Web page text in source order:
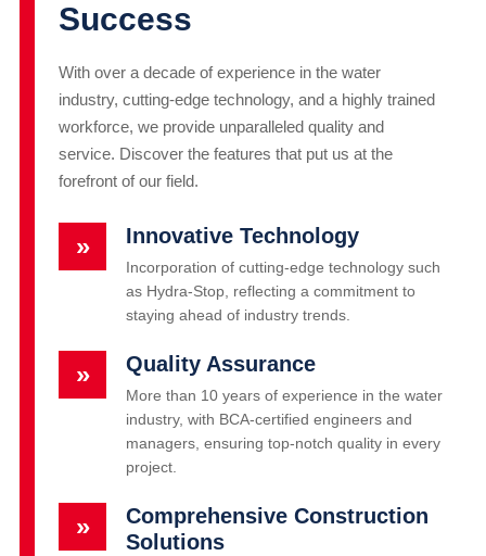
Success
With over a decade of experience in the water
industry, cutting-edge technology, and a highly trained
workforce, we provide unparalleled quality and
service. Discover the features that put us at the
forefront of our field.
» Innovative Technology
Incorporation of cutting-edge technology such
as Hydra-Stop, reflecting a commitment to
staying ahead of industry trends.
» Quality Assurance
More than 10 years of experience in the water
industry, with BCA-certified engineers and
managers, ensuring top-notch quality in every
project.
»
Comprehensive Construction
Solutions